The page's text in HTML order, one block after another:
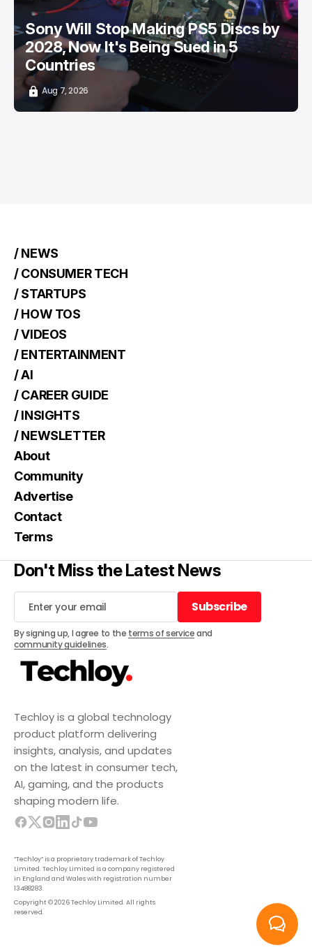
Sony Will Stop Making PS5 Discs by
2028, Now It's Being Sued in 5
Countries
Aug 7, 2026
Techloy is a global technology
product platform delivering
insights, analysis, and updates
on the latest in consumer tech,
AI, gaming, and the products
shaping modern life.
“Techloy” is a proprietary trademark of Techloy
Limited. Techloy Limited is a company registered
in England and Wales with registration number
13488283.
Copyright © 2026 Techloy Limited. All rights
reserved.
/ NEWS
/ CONSUMER TECH
/ STARTUPS
/ HOW TOS
/ VIDEOS
/ ENTERTAINMENT
/ AI
/ CAREER GUIDE
/ INSIGHTS
/ NEWSLETTER
About
Community
Advertise
Contact
Terms
Don't Miss the Latest News
Subscribe
Subscribe
By signing up, I agree to the terms of serviceand
community guidelines.